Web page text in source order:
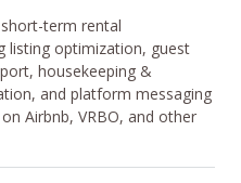
term rental
listing optimization, guest
housekeeping &
and platform messaging
Airbnb, VRBO, and other